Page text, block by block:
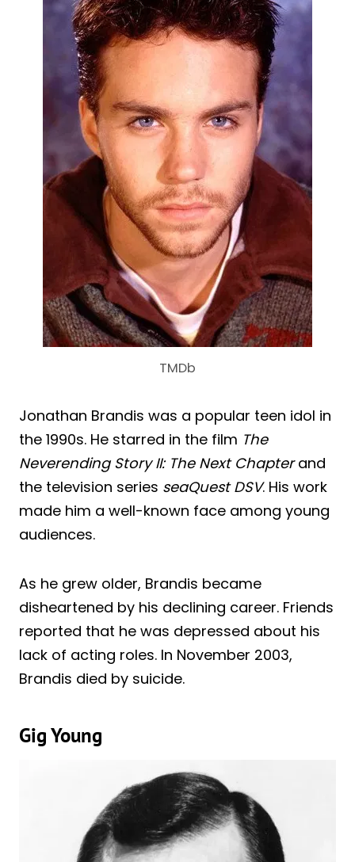
TMDb
Jonathan Brandis was a popular teen idol in
the 1990s. He starred in the film The
Neverending Story II: The Next Chapterand
the television series seaQuest DSV. His work
made him a well-known face among young
audiences.
As he grew older, Brandis became
disheartened by his declining career. Friends
reported that he was depressed about his
lack of acting roles. In November 2003,
Brandis died by suicide.
Gig Young